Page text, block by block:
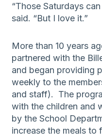
“Those Saturdays
said. “But I love it.”
More than 10 years
partnered with the
and began providing
weekly to the
and staff). The
with the children and
by the School
increase the meals